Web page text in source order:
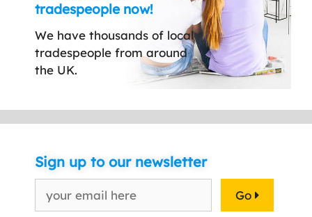
tradespeople now!
We have thousands of local
tradespeople from around
the UK.
Sign up to our newsletter
Go